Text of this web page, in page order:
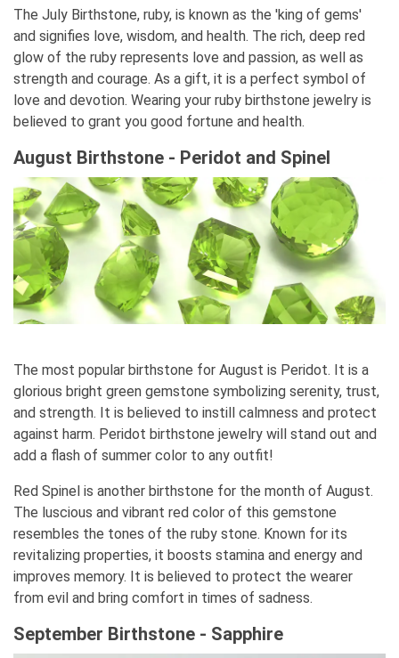
The July Birthstone, ruby, is known as the 'king of gems'
and signifies love, wisdom, and health. The rich, deep red
glow of the ruby represents love and passion, as well as
strength and courage. As a gift, it is a perfect symbol of
love and devotion. Wearing your ruby birthstone jewelry is
believed to grant you good fortune and health.
August Birthstone - Peridot and Spinel
The most popular birthstone for August is Peridot. It is a
glorious bright green gemstone symbolizing serenity, trust,
and strength. It is believed to instill calmness and protect
against harm. Peridot birthstone jewelry will stand out and
add a flash of summer color to any outfit!
Red Spinel is another birthstone for the month of August.
The luscious and vibrant red color of this gemstone
resembles the tones of the ruby stone. Known for its
revitalizing properties, it boosts stamina and energy and
improves memory. It is believed to protect the wearer
from evil and bring comfort in times of sadness.
September Birthstone - Sapphire